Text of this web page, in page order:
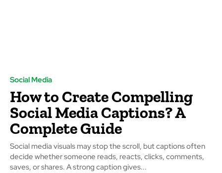
Social Media
How to Create Compelling
Social Media Captions? A
Complete Guide
Social media visuals may stop the scroll, but captions often
decide whether someone reads, reacts, clicks, comments,
saves, or shares. A strong caption gives...